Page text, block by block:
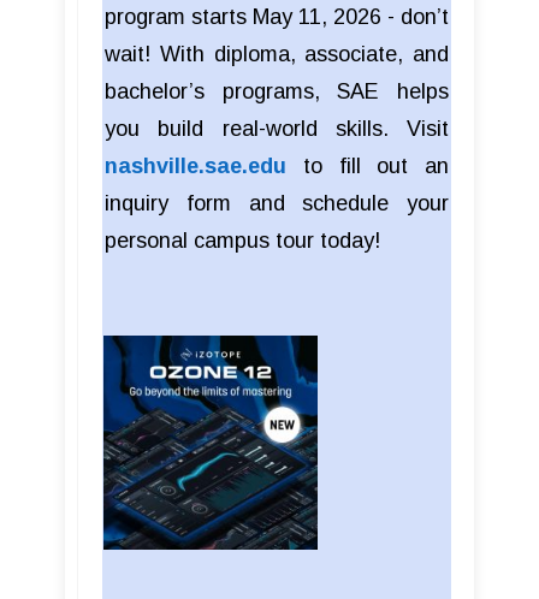
program starts May 11, 2026 - don’t
wait! With diploma, associate, and
bachelor’s programs, SAE helps
you build real-world skills. Visit
nashville.sae.edu to fill out an
inquiry form and schedule your
personal campus tour today!